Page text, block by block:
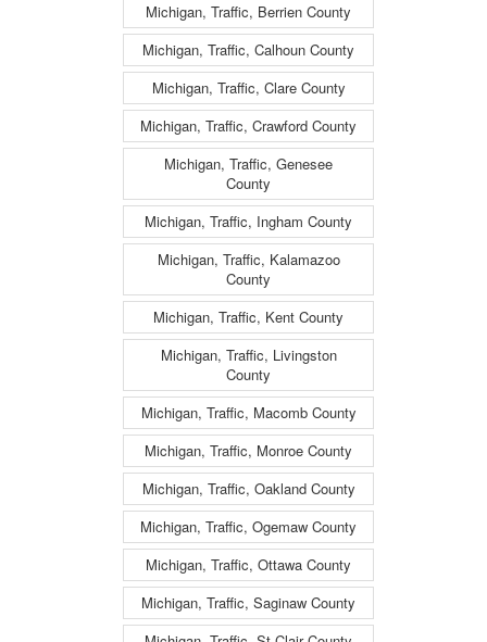
Michigan, Traffic, Berrien County
Michigan, Traffic, Calhoun County
Michigan, Traffic, Clare County
Michigan, Traffic, Crawford County
Michigan, Traffic, Genesee
County
Michigan, Traffic, Ingham County
Michigan, Traffic, Kalamazoo
County
Michigan, Traffic, Kent County
Michigan, Traffic, Livingston
County
Michigan, Traffic, Macomb County
Michigan, Traffic, Monroe County
Michigan, Traffic, Oakland County
Michigan, Traffic, Ogemaw County
Michigan, Traffic, Ottawa County
Michigan, Traffic, Saginaw County